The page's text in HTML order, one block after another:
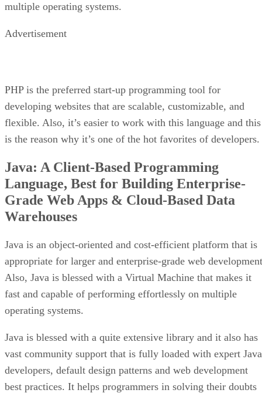
multiple operating systems.
Advertisement
PHP is the preferred start-up programming tool for
developing websites that are scalable, customizable, and
flexible. Also, it’s easier to work with this language and this
is the reason why it’s one of the hot favorites of developers.
Java: A Client-Based Programming
Language, Best for Building Enterprise-
Grade Web Apps & Cloud-Based Data
Warehouses
Java is an object-oriented and cost-efficient platform that is
appropriate for larger and enterprise-grade web
Also, Java is blessed with a Virtual Machine that makes it
fast and capable of performing effortlessly on multiple
operating systems.
Java is blessed with a quite extensive library and it also has
vast community support that is fully loaded with expert Java
developers, default design patterns and web development
best practices. It helps programmers in solving their doubts